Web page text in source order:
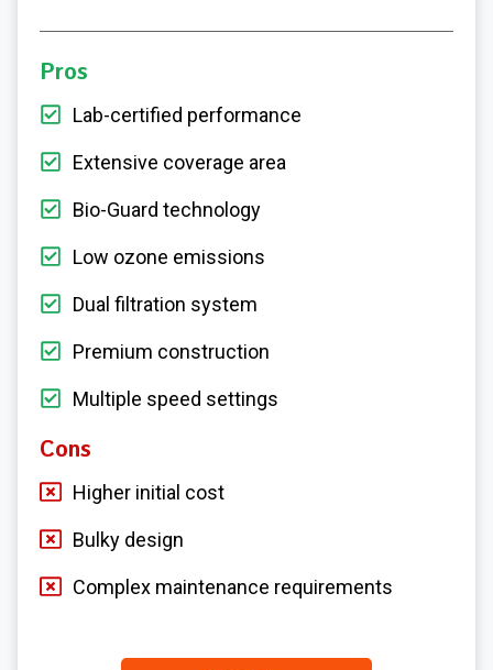
Pros
Lab-certified performance
Extensive coverage area
Bio-Guard technology
Low ozone emissions
Dual filtration system
Premium construction
Multiple speed settings
Cons
Higher initial cost
Bulky design
Complex maintenance requirements